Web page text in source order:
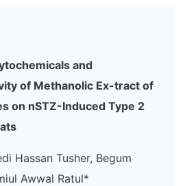
and
of Methanolic Ex-tract of
on nSTZ-Induced Type 2
Hassan Tusher, Begum
Awwal Ratul*